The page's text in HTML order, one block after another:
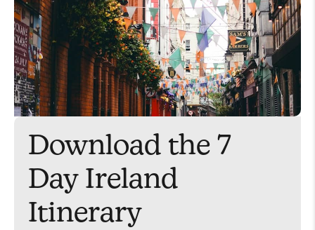
Download the 7
Day Ireland
Itinerary